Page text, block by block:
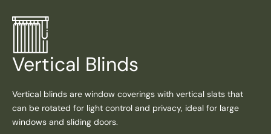
Vertical Blinds
Vertical blinds are window coverings with vertical slats that
can be rotated for light control and privacy, ideal for large
windows and sliding doors.